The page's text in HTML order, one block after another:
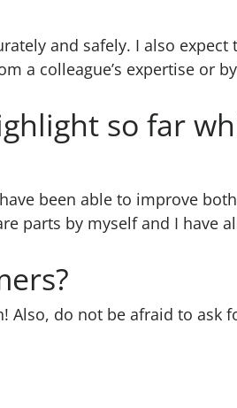
and safely. I also
a colleague’s expertise or
so far
been able to improve
parts by myself and I have
Also, do not be afraid to ask